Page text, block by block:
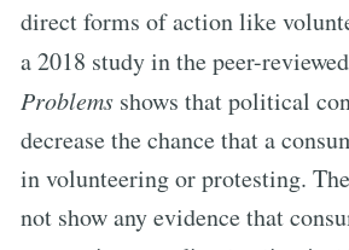
direct forms of action like
a 2018 study in the peer-
Problems shows that political
decrease the chance that a
in volunteering or protesting.
not show any evidence that